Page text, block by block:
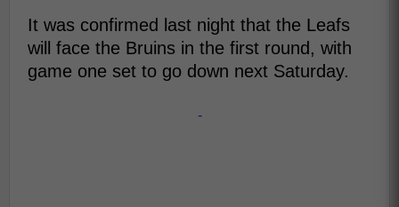
It was confirmed last night that the Leafs
will face the Bruins in the first round, with
game one set to go down next Saturday.
-